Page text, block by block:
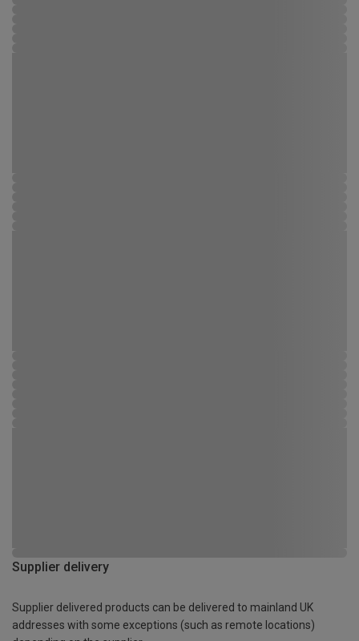
Supplier delivery
Supplier delivered products can be delivered to mainland UK
addresses with some exceptions (such as remote locations)